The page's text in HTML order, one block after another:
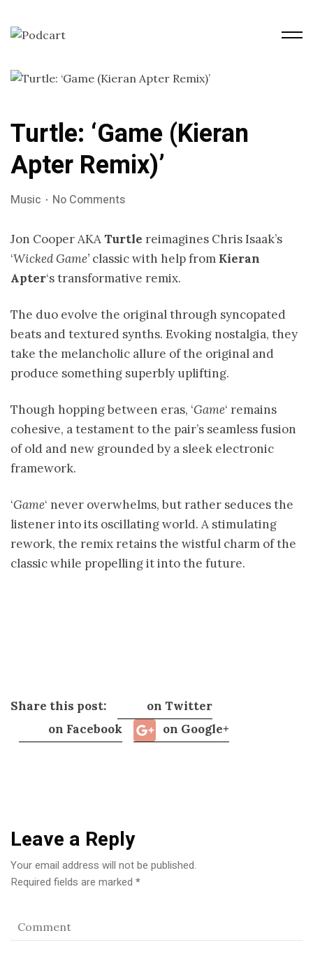
Turtle: ‘Game (Kieran
Apter Remix)’
Music No Comments
Jon Cooper AKATurtle reimagines Chris Isaak’s
‘Wicked Game’ classic with help from Kieran
Apter‘s transformative remix.
The duo evolve the original through syncopated
beats and textured synths. Evoking nostalgia, they
take the melancholic allure of the original and
produce something superbly uplifting.
Though hopping between eras, ‘Game‘ remains
cohesive, a testament to the pair’s seamless fusion
of old and new grounded by a sleek electronic
framework.
‘Game‘ never overwhelms, but rather seduces the
listener into its oscillating world. A stimulating
rework, the remix retains the wistful charm of the
classic while propelling it into the future.
Share this post:
on Twitter
on Facebook
on Google+
Leave a Reply
Your email address will not be published.
Required fields are marked *